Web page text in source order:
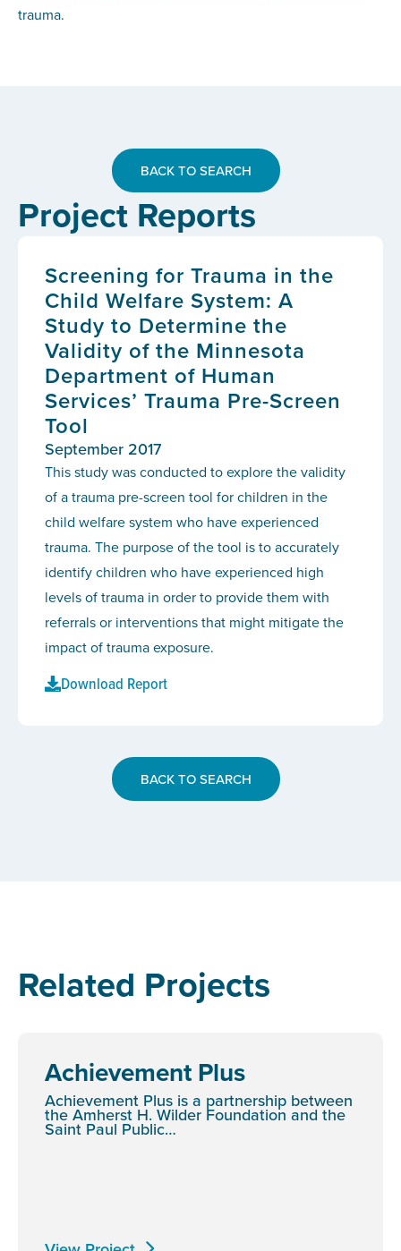
trauma.
BACK TO SEARCH
Project Reports
Screening for Trauma in the
Child Welfare System: A
Study to Determine the
Validity of the Minnesota
Department of Human
Services’ Trauma Pre-Screen
Tool
September 2017
This study was conducted to explore the validity
of a trauma pre-screen tool for children in the
child welfare system who have experienced
trauma. The purpose of the tool is to accurately
identify children who have experienced high
levels of trauma in order to provide them with
referrals or interventions that might mitigate the
impact of trauma exposure.
Download Report
BACK TO SEARCH
Related Projects
Achievement Plus
Achievement Plus is a partnership between
the Amherst H. Wilder Foundation and the
Saint Paul Public…